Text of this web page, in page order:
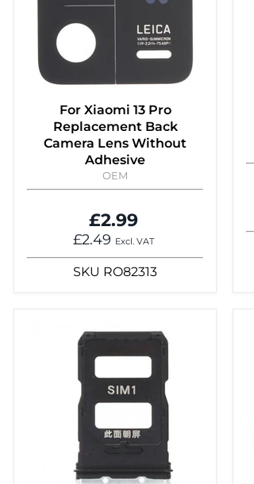
For Xiaomi 13 Pro
Replacement Back
Camera Lens Without
Adhesive
OEM
£2.99
£2.49 Excl. VAT
SKU RO82313